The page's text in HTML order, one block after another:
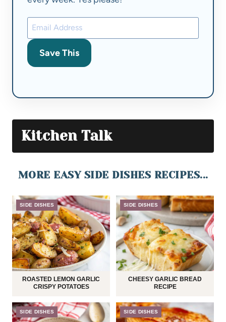
Save This
Kitchen Talk
MORE EASY SIDE DISHES RECIPES...
SIDE DISHES
ROASTED LEMON GARLIC
CRISPY POTATOES
SIDE DISHES
CHEESY GARLIC BREAD
RECIPE
SIDE DISHES SIDE DISHES